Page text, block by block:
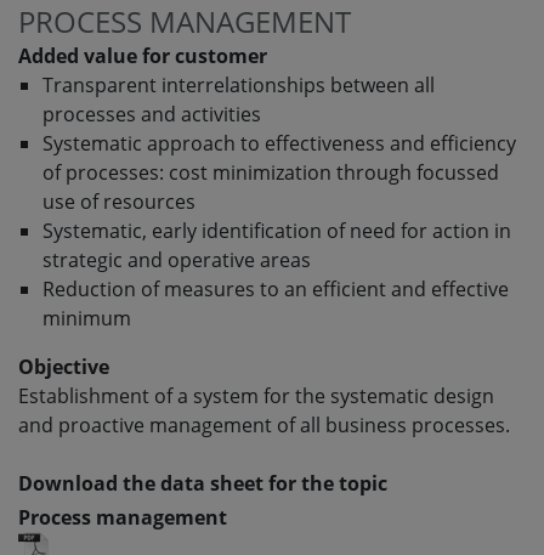
PROCESS MANAGEMENT
Added value for customer
Transparent interrelationships between all
processes and activities
Systematic approach to effectiveness and efficiency
of processes: cost minimization through focussed
use of resources
Systematic, early identification of need for action in
strategic and operative areas
Reduction of measures to an efficient and effective
minimum
Objective
Establishment of a system for the systematic design
and proactive management of all business processes.
Download the data sheet for the topic
Process management